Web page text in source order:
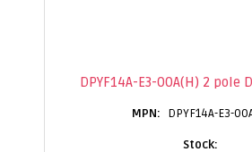
DPYF14A-E3-00A(H) 2 pole
DPYF14A-E3-